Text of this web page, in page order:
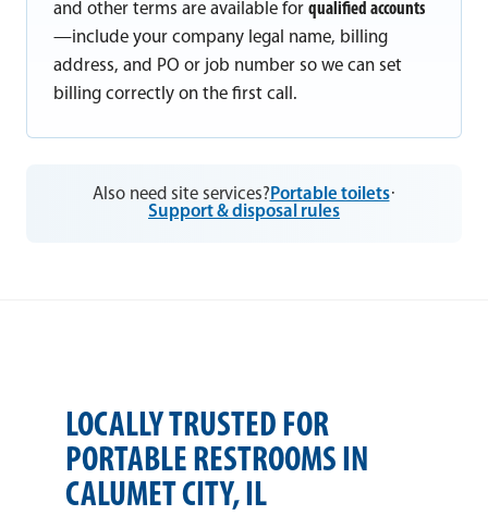
and other terms are available for qualified accounts
—include your company legal name, billing
address, and PO or job number so we can set
billing correctly on the first call.
Also need site services? Portable toilets·
Support & disposal rules
LOCALLY TRUSTED FOR
PORTABLE RESTROOMS IN
CALUMET CITY, IL